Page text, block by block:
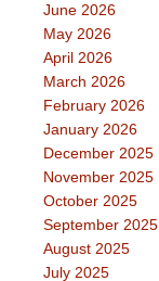
June 2026
May 2026
April 2026
March 2026
February 2026
January 2026
December 2025
November 2025
October 2025
September 2025
August 2025
July 2025